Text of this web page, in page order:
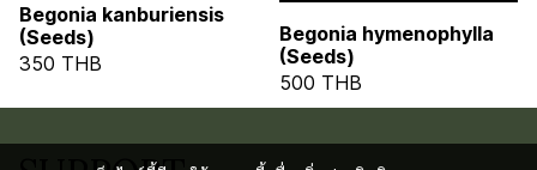
Begonia kanburiensis
(Seeds)
350 THB
Begonia hymenophylla
(Seeds)
500 THB